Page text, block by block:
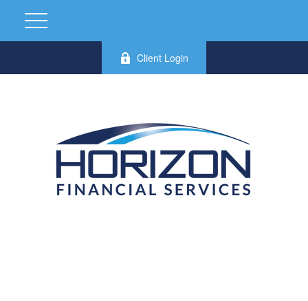
Client Login